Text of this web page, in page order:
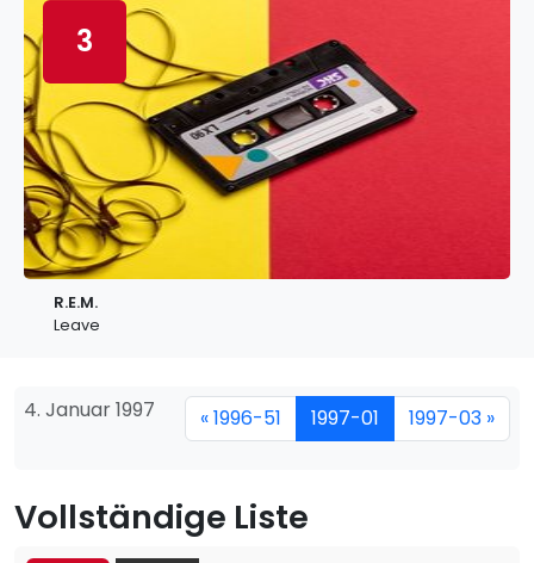
3
R.E.M.
Leave
4. Januar 1997 « 1996-51 1997-01 1997-03 »
Vollständige Liste